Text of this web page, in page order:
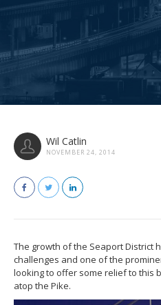
Wil Catlin
NOVEMBER 24, 2014
The growth of the Seaport District
challenges and one of the
looking to offer some relief to this
atop the Pike.